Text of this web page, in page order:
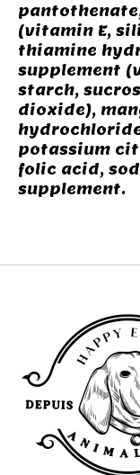
(vitamin E,
thiamine
supplement
starch,
dioxide),
potassium
folic acid,
supplement.